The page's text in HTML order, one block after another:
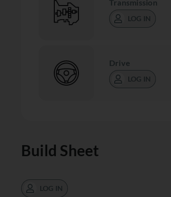
Transmission
LOG IN
Drive
LOG IN
Build Sheet
LOG IN